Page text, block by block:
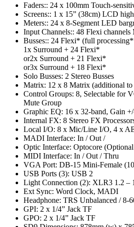
Faders:: 24 x 100mm Touch-
Screens:: 1 x 15” (38cm) LCD
Meters:: 24 x 8-Segment LED
Input Channels:: 48 Flexi channels
Busses:: 24 Flexi* (full
1x Surround + 24 Flexi*
or2x Surround + 21 Flexi*
or3x Surround + 18 Flexi*
Solo Busses: 2 Stereo Busses
Matrix: 12 x 8 Matrix (additional to
Control Groups: 8, Selectable for
Mute Group
Graphic EQ: 16 x 32-band, Gain
Internal FX: 8 Stereo FX
Local I/O: 8 x Mic/Line I/O, 4 x
MADI Interface: In / Out /
Optic Interface: Optocore
MIDI Interface: In / Out / Thru
VGA Port: DB-15 Mini-Female
USB Ports (3): USB 2
Light Connection (2): XLR3 1.2 –
Ext Sync: Word Clock, MADI
Headphone: TRS Unbalanced / 8-
GPI: 2 x 1/4” Jack TF
GPO: 2 x 1/4” Jack TF